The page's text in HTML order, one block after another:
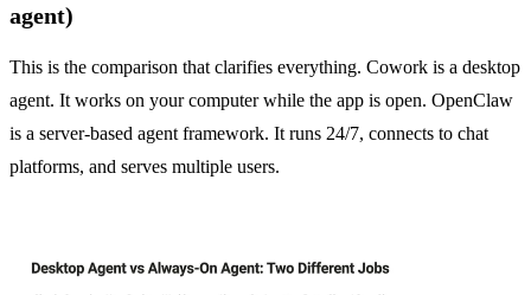
agent)
This is the comparison that clarifies everything. Cowork is a desktop
agent. It works on your computer while the app is open. OpenClaw
is a server-based agent framework. It runs 24/7, connects to chat
platforms, and serves multiple users.